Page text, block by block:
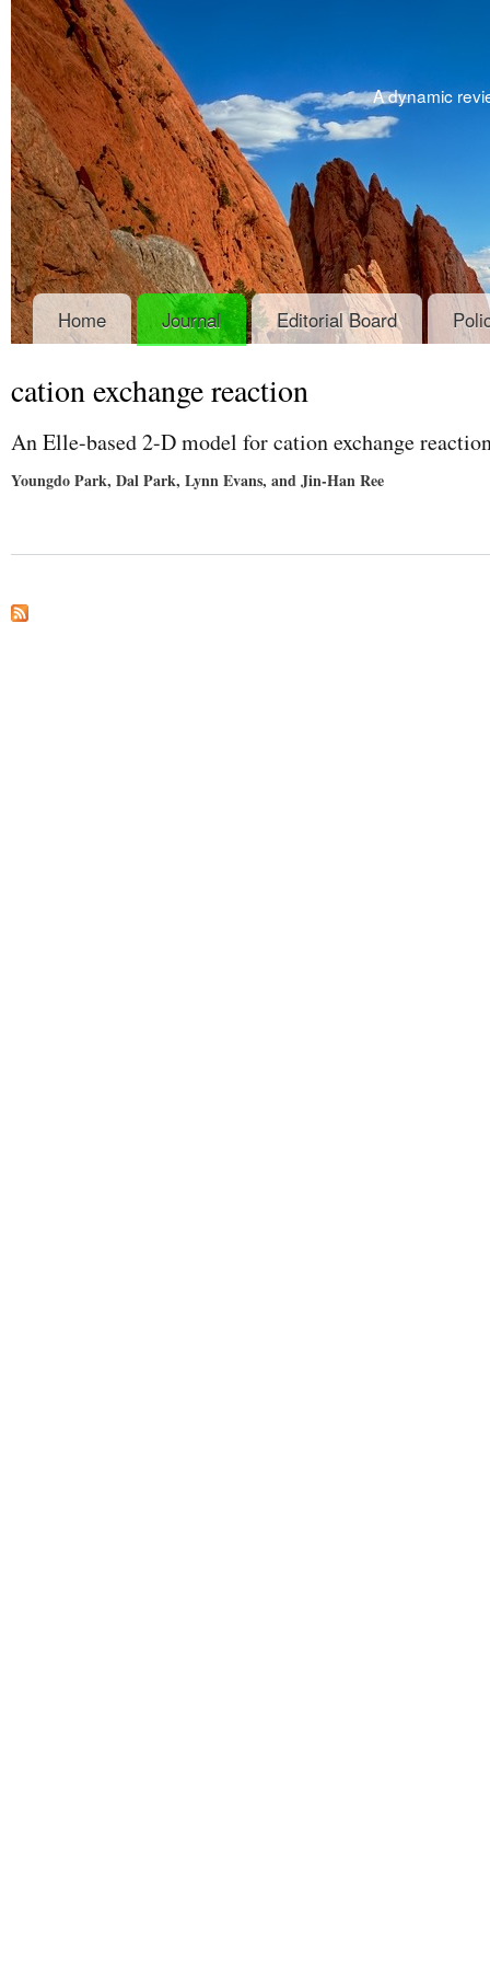
A dynamic
Home Journal Editorial Board
cation exchange reaction
An Elle-based 2-D model for cation exchange
Youngdo Park, Dal Park, Lynn Evans, and Jin-Han Ree